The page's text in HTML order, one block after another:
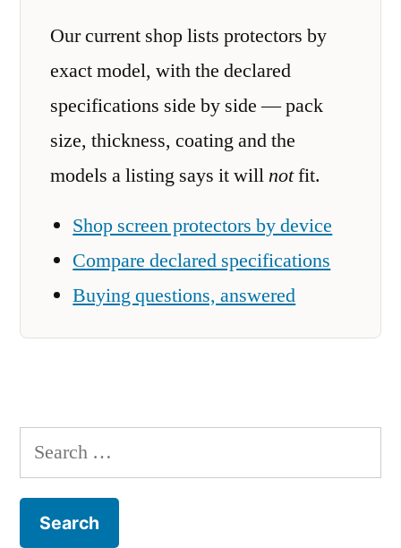
Our current shop lists protectors by
exact model, with the declared
specifications side by side — pack
size, thickness, coating and the
models a listing says it willnotfit.
Shop screen protectors by device
Compare declared specifications
Buying questions, answered
Search
for: